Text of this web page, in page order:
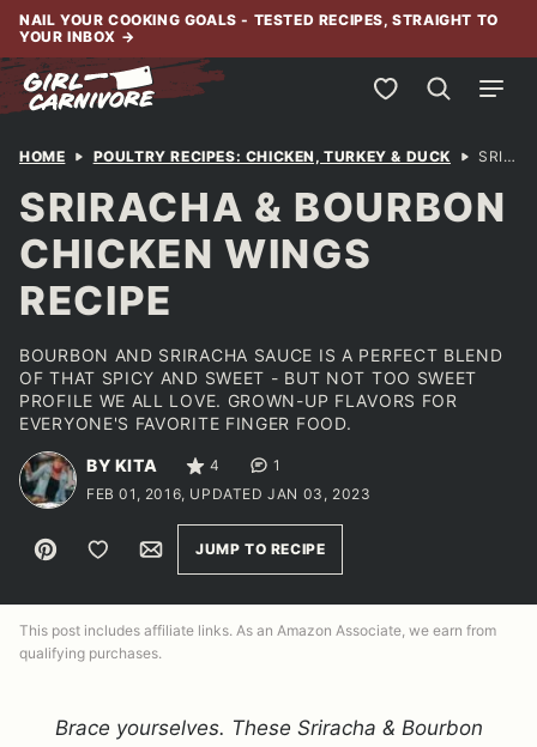
Skip
content
NAIL YOUR COOKING GOALS - TESTED RECIPES, STRAIGHT TO
YOUR INBOX →
My Favorites
HOME POULTRY RECIPES: CHICKEN, TURKEY & DUCK SRIRACHA & BOURBON CHICKEN WINGS RECIPE
SRIRACHA & BOURBON
CHICKEN WINGS
RECIPE
BOURBON AND SRIRACHA SAUCE IS A PERFECT BLEND
OF THAT SPICY AND SWEET - BUT NOT TOO SWEET
PROFILE WE ALL LOVE. GROWN-UP FLAVORS FOR
EVERYONE'S FAVORITE FINGER FOOD.
BY KITA 4
1
FEB 01, 2016, UPDATED JAN 03, 2023
Pin Save to FavoritesEmailJUMP TO RECIPE
This post includes affiliate links. As an Amazon Associate, we earn from
qualifying purchases.
Brace yourselves. These Sriracha & Bourbon